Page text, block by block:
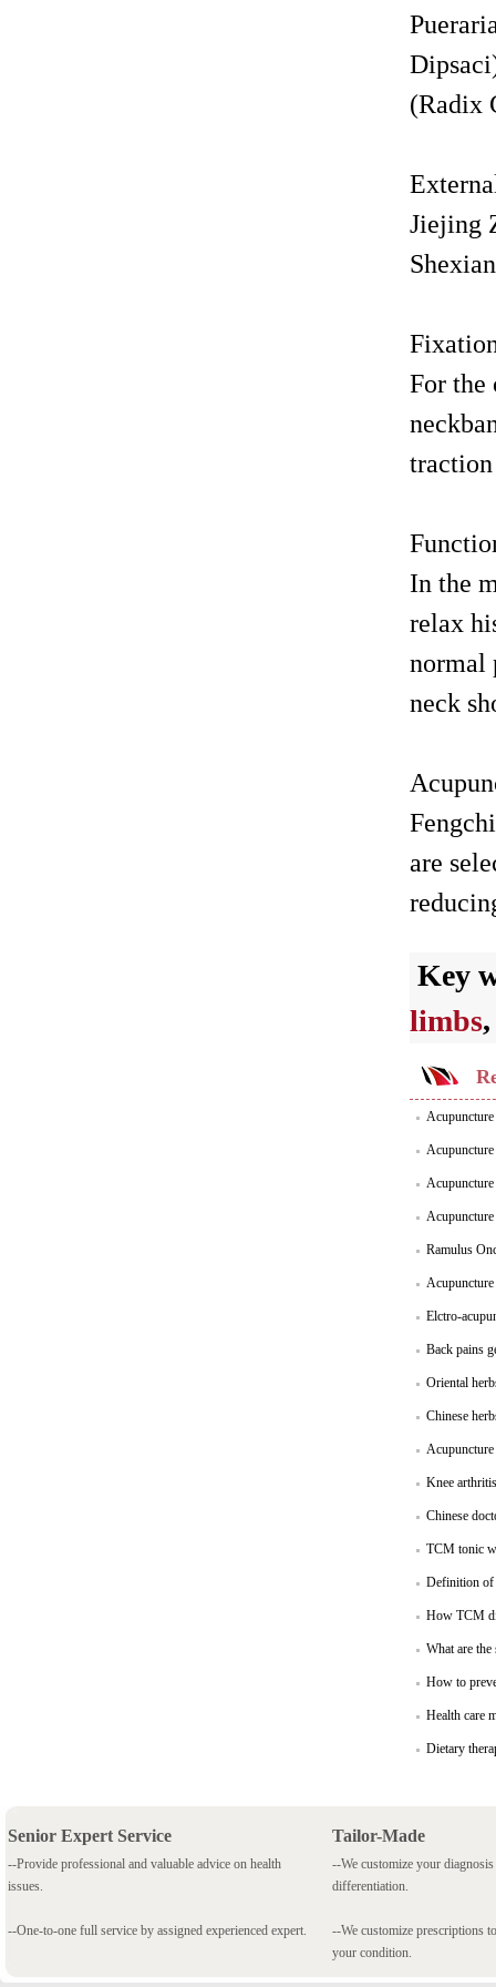
(Radix
Jiejing
For the
In the
relax
normal
neck
are
Key
limbs
Ramulus
Elctro-
Back pains
Oriental
Chinese
Knee arthritis
Chinese
TCM tonic
Definition
How TCM
What are
How to
Health care
Dietary
Senior Expert Service
--Provide professional and valuable advice on health
issues.
--One-to-one full service by assigned experienced expert.
Tailor-Made
--We customize your
differentiation.
--We customize prescriptions
your condition.